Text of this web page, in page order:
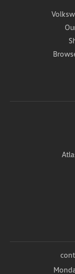
caps. Order
inexpensive